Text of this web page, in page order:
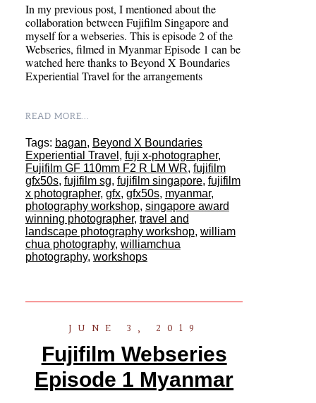
In my previous post, I mentioned about the
collaboration between Fujifilm Singapore and
myself for a webseries. This is episode 2 of the
Webseries, filmed in Myanmar Episode 1 can be
watched here thanks to Beyond X Boundaries
Experiential Travel for the arrangements
READ MORE...
Tags: bagan, Beyond X Boundaries
Experiential Travel , fuji x-photographer,
Fujifilm GF 110mm F2 R LM WR, fujifilm
gfx50s, fujifilm sg, fujifilm singapore, fujifilm
x photographer, gfx, gfx50s, myanmar,
photography workshop, singapore award
winning photographer, travel and
landscape photography workshop, william
chua photography, williamchua
photography, workshops
JUNE 3, 2019
Fujifilm Webseries
Episode 1 Myanmar